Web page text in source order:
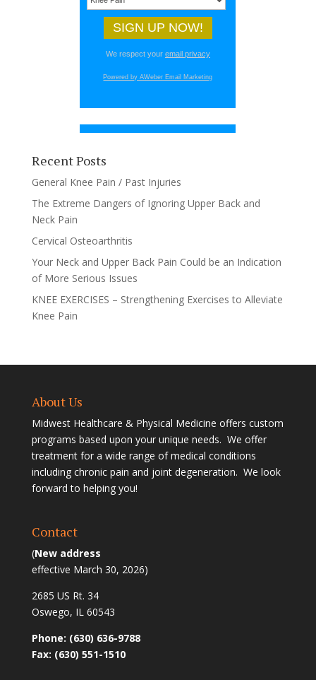
We respect your email privacy
Powered by AWeber Email Marketing
Recent Posts
General Knee Pain / Past Injuries
The Extreme Dangers of Ignoring Upper Back and
Neck Pain
Cervical Osteoarthritis
Your Neck and Upper Back Pain Could be an Indication
of More Serious Issues
KNEE EXERCISES – Strengthening Exercises to Alleviate
Knee Pain
About Us
Midwest Healthcare & Physical Medicine offers custom
programs based upon your unique needs. We offer
treatment for a wide range of medical conditions
including chronic pain and joint degeneration. We look
forward to helping you!
Contact
(New address
effective March 30, 2026)
2685 US Rt. 34
Oswego, IL 60543
Phone: (630) 636-9788
Fax: (630) 551-1510